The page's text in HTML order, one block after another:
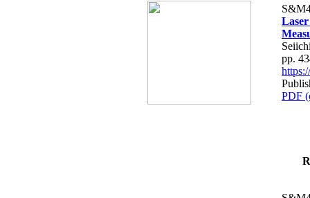
pp.
PDF